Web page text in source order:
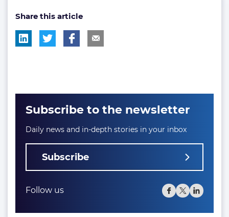
tag:
tag:
Share this article
Subscribe to the newsletter
Daily news and in-depth stories in your inbox
Subscribe
Follow us